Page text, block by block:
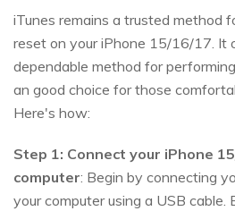
iTunes remains a trusted method
reset on your iPhone 15/16/17. It
dependable method for
an good choice for those
Here's how:
Step 1: Connect your iPhone
computer: Begin by connecting
your computer using a USB cable.